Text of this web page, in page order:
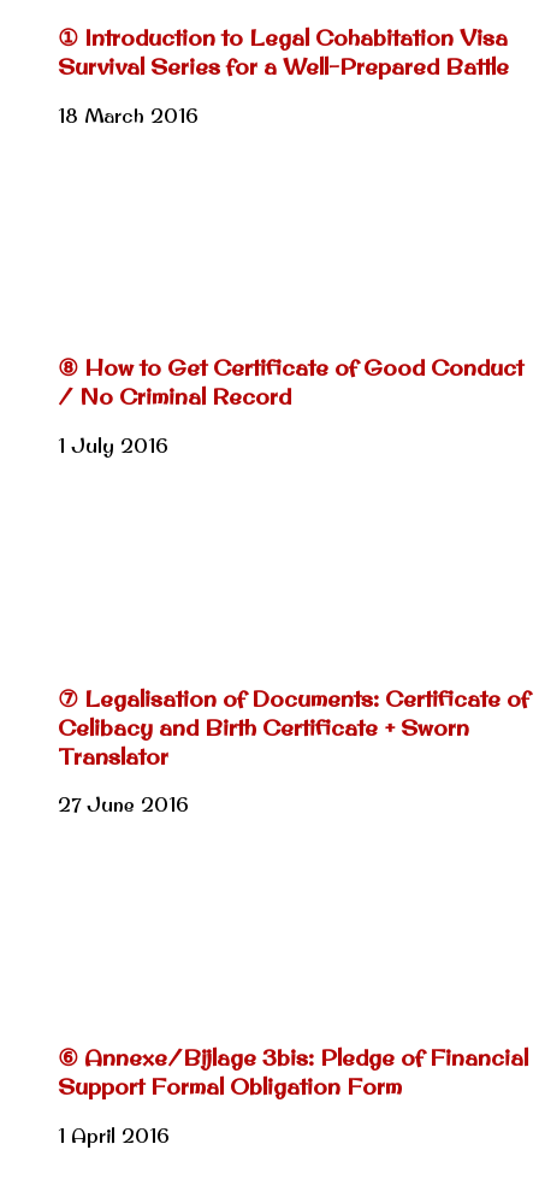
① Introduction to Legal Cohabitation Visa
Survival Series for a Well-Prepared Battle
18 March 2016
⑧ How to Get Certificate of Good Conduct
/ No Criminal Record
1 July 2016
⑦ Legalisation of Documents: Certificate of
Celibacy and Birth Certificate + Sworn
Translator
27 June 2016
⑥ Annexe/Bijlage 3bis: Pledge of Financial
Support Formal Obligation Form
1 April 2016